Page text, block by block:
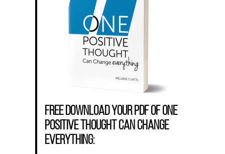
Free download your PDF of One
Positive Thought Can Change
Everything: